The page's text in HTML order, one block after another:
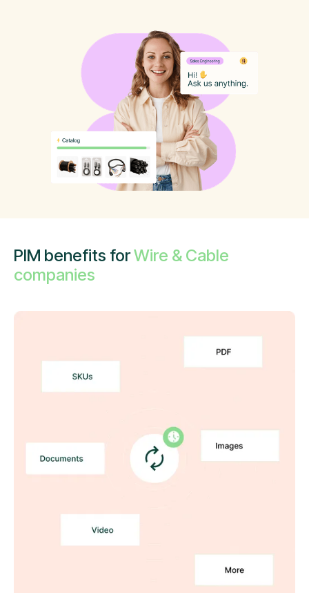
PIM benefits forWire & Cable
companies